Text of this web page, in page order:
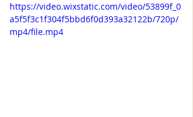
https://video.wixstatic.com/video/53899f_0
a5f5f3c1f304f5bbd6f0d393a32122b/720p/
mp4/file.mp4